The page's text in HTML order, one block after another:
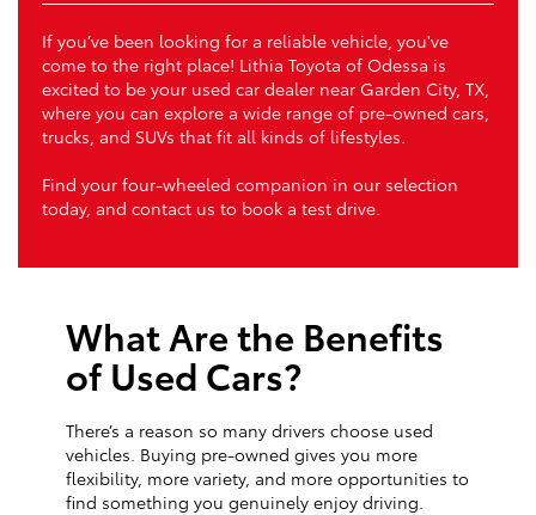
If you’ve been looking for a reliable vehicle, you've
come to the right place! Lithia Toyota of Odessa is
excited to be your used car dealer near Garden City, TX,
where you can explore a wide range of pre-owned cars,
trucks, and SUVs that fit all kinds of lifestyles.
Find your four-wheeled companion in our selection
today, and contact us to book a test drive.
What Are the Benefits
of Used Cars?
There’s a reason so many drivers choose used
vehicles. Buying pre-owned gives you more
flexibility, more variety, and more opportunities to
find something you genuinely enjoy driving.